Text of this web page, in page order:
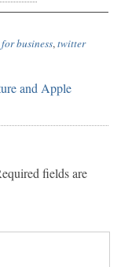
business, twitter
and Apple
fields are